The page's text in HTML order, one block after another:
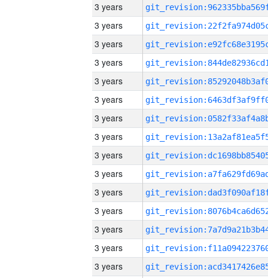
3 years
3 years
3 years
3 years
3 years
3 years
3 years
3 years
3 years
3 years
3 years
3 years
3 years
3 years
3 years